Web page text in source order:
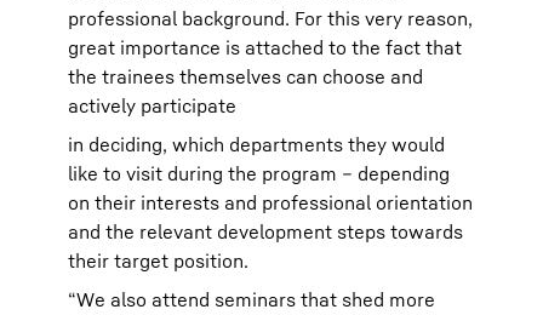
professional background. For this very reason,
great importance is attached to the fact that
the trainees themselves can choose and
actively participate
in deciding, which departments they would
like to visit during the program – depending
on their interests and professional orientation
and the relevant development steps towards
their target position.
“We also attend seminars that shed more